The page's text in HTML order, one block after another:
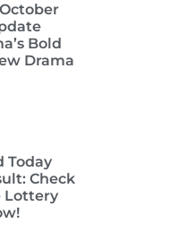
Bold
Drama
Today
Check
Lottery